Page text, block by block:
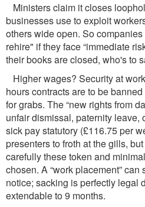
Ministers claim it closes
businesses use to exploit
others wide open. So
rehire" if they face “immediate
their books are closed, who's to
Higher wages? Security at
hours contracts are to be
for grabs. The “new rights from
unfair dismissal, paternity leave,
sick pay statutory (£116.75 per
presenters to froth at the gills,
carefully these token and
chosen. A “work placement”
notice; sacking is perfectly legal
extendable to 9 months.